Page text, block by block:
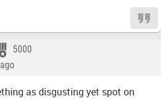
5000
as disgusting yet spot on